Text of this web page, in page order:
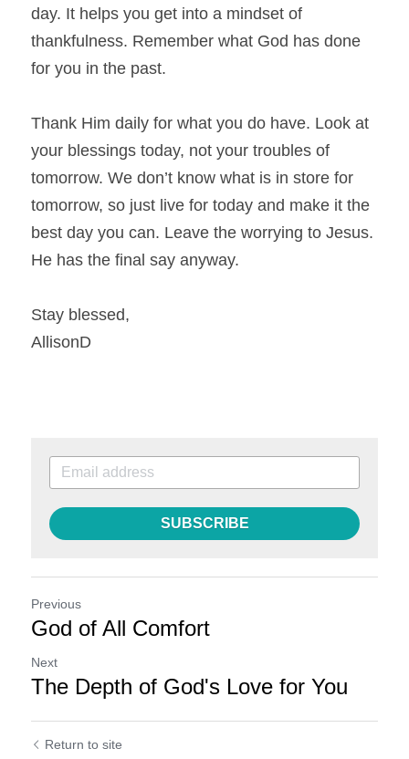
day. It helps you get into a mindset of
thankfulness. Remember what God has done
for you in the past.
Thank Him daily for what you do have. Look at
your blessings today, not your troubles of
tomorrow. We don’t know what is in store for
tomorrow, so just live for today and make it the
best day you can. Leave the worrying to Jesus.
He has the final say anyway.
Stay blessed,
AllisonD
SUBSCRIBE
Previous
God of All Comfort
Next
The Depth of God's Love for You
Return to site